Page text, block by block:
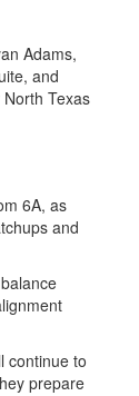
Adams,
and
Texas
6A, as
and
continue to
prepare